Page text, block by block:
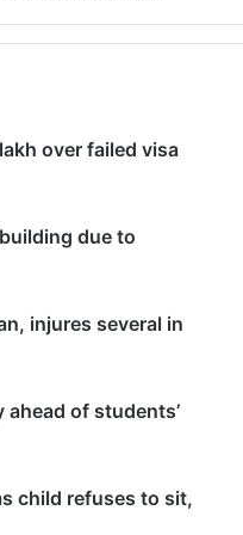
over failed visa
due to
injures several in
of students’
child refuses to sit,